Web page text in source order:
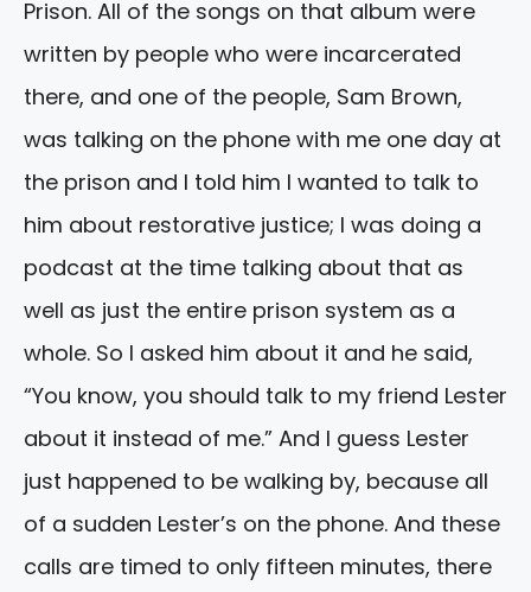
Prison. All of the songs on that album were
written by people who were incarcerated
there, and one of the people, Sam Brown,
was talking on the phone with me one day at
the prison and I told him I wanted to talk to
him about restorative justice; I was doing a
podcast at the time talking about that as
well as just the entire prison system as a
whole. So I asked him about it and he said,
“You know, you should talk to my friend Lester
about it instead of me.” And I guess Lester
just happened to be walking by, because all
of a sudden Lester’s on the phone. And these
calls are timed to only fifteen minutes, there